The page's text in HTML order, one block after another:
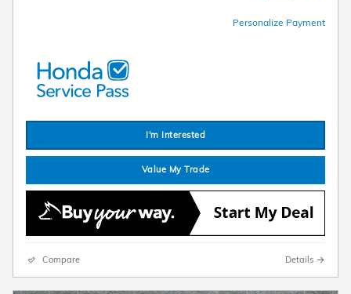
Personalize Payment
I'm Interested
Value My Trade
Compare Details